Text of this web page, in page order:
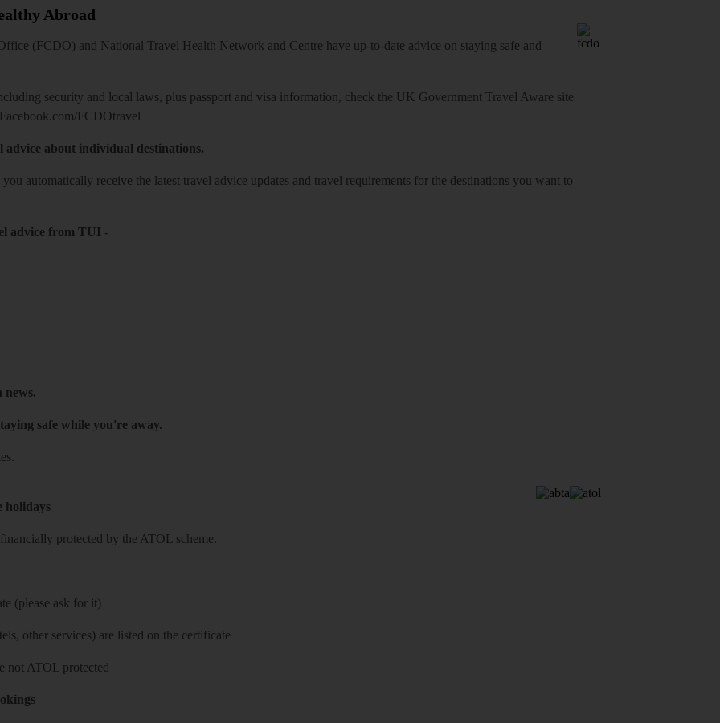
Abroad
(FCDO) and National Travel Health Network and Centre have up-to-date advice on staying safe and
security and local laws, plus passport and visa information, check the UK Government Travel Aware site
Facebook.com/FCDOtravel
advice about individual destinations.
you automatically receive the latest travel advice updates and travel requirements for the destinations you want to
advice from TUI -
news.
safe while you're away.
holidays
protected by the ATOL scheme.
(please ask for it)
other services) are listed on the certificate
not ATOL protected